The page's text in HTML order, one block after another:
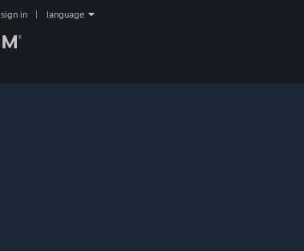
sign in language